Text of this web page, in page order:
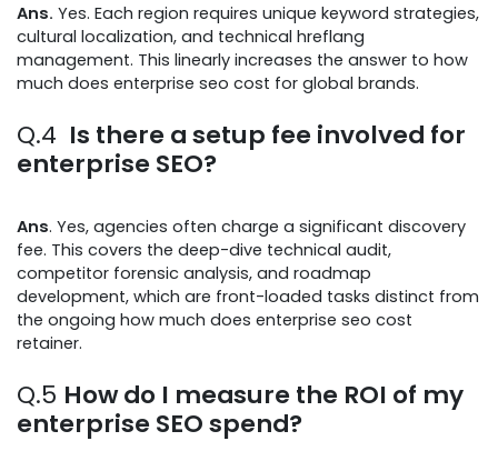
Ans. Yes. Each region requires unique keyword strategies,
cultural localization, and technical hreflang
management. This linearly increases the answer to how
much does enterprise seo cost for global brands.
Q.4 Is there a setup fee involved for
enterprise SEO?
Ans. Yes, agencies often charge a significant discovery
fee. This covers the deep-dive technical audit,
competitor forensic analysis, and roadmap
development, which are front-loaded tasks distinct from
the ongoing how much does enterprise seo cost
retainer.
Q.5 How do I measure the ROI of my
enterprise SEO spend?